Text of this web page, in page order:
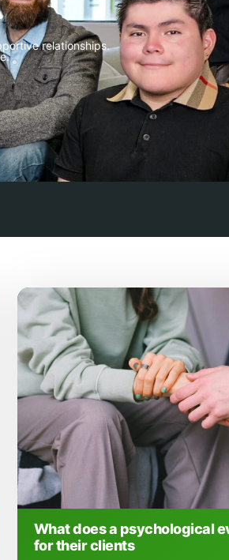
relationships.
What does a psychological
for their clients